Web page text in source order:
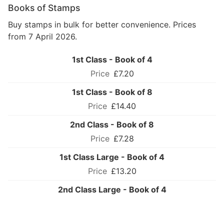
Books of Stamps
Buy stamps in bulk for better convenience. Prices
from 7 April 2026.
1st Class - Book of 4
£7.20
1st Class - Book of 8
£14.40
2nd Class - Book of 8
£7.28
1st Class Large - Book of 4
£13.20
2nd Class Large - Book of 4